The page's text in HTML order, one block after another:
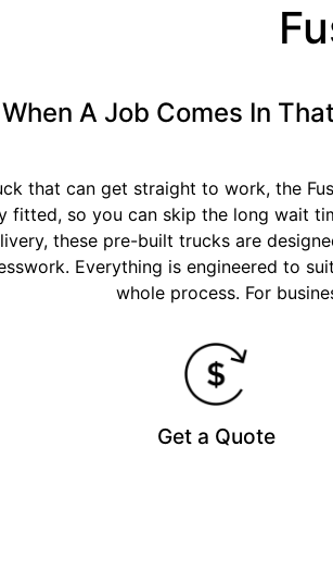
When A Job Comes In
that can get straight to work, the
fitted, so you can skip the long wait
these pre-built trucks are
Everything is engineered to
whole process. For
Get a Quote